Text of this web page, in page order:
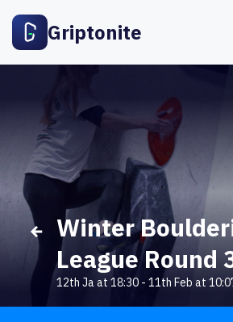
Griptonite
Winter
League Round
12th Ja at 18:30 - 11th Feb at